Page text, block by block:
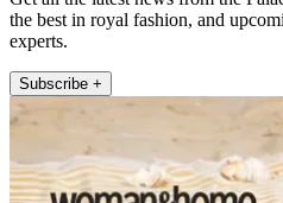
the best in royal fashion, and
experts.
Subscribe +